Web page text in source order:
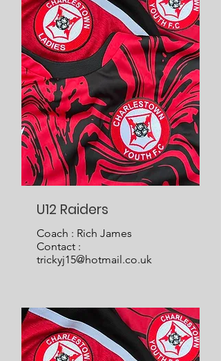
U12 Raiders
Coach : Rich James
Contact :
trickyj15@hotmail.co.uk